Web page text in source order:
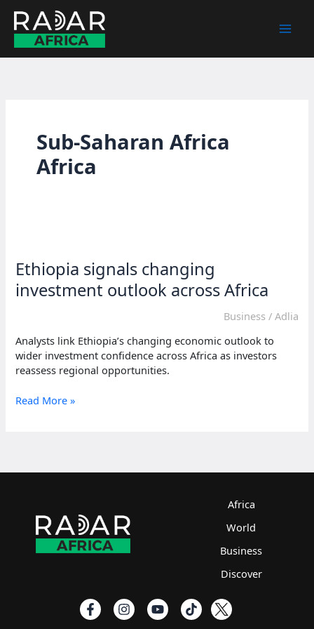
content
Sub-Saharan Africa
Africa
Ethiopia signals changing
investment outlook across Africa
Business / Adlia
Analysts link Ethiopia’s changing economic outlook to
wider investment confidence across Africa as investors
reassess regional opportunities.
Ethiopia
across
Read More »
Africa
World
Business
Discover